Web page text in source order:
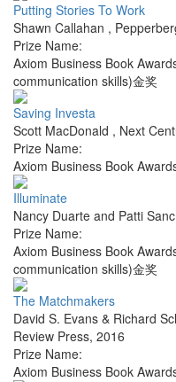
Putting Stories To Work
Shawn Callahan ,
Prize Name:
Axiom Business Book
communication skills)金奖
Saving Investa
Scott MacDonald , Next
Prize Name:
Axiom Business Book
Illuminate
Nancy Duarte and Patti
Prize Name:
Axiom Business Book
communication skills)金奖
The Matchmakers
David S. Evans & Richard
Review Press, 2016
Prize Name:
Axiom Business Book